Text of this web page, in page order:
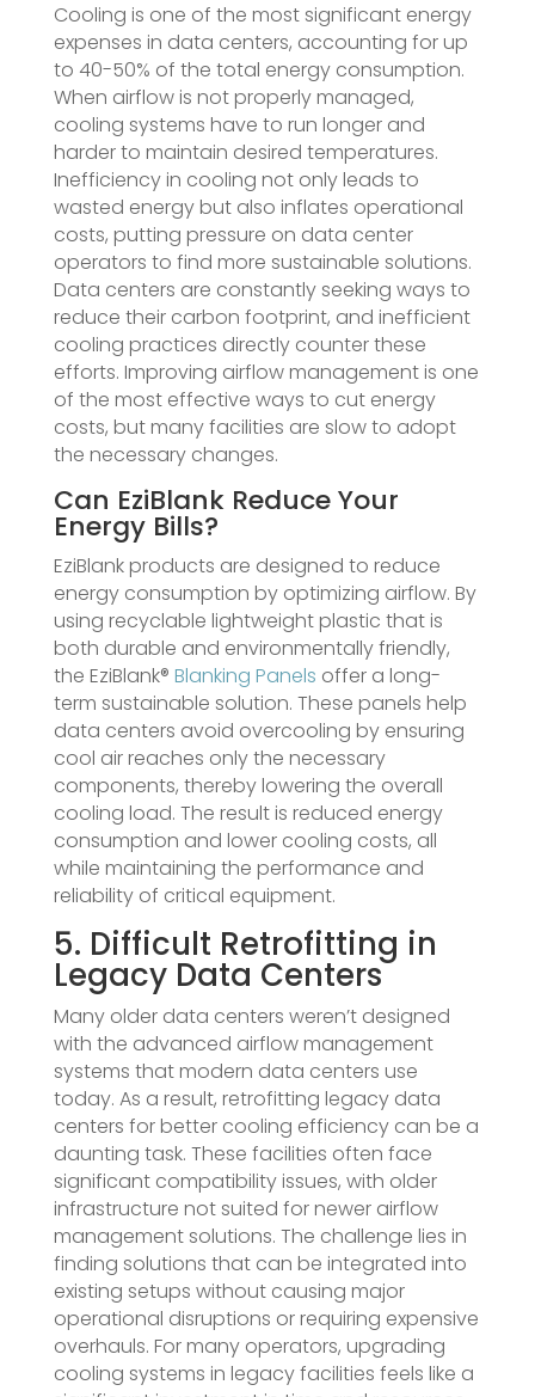
Cooling is one of the most significant energy
expenses in data centers, accounting for up
to 40-50% of the total energy consumption.
When airflow is not properly managed,
cooling systems have to run longer and
harder to maintain desired temperatures.
Inefficiency in cooling not only leads to
wasted energy but also inflates operational
costs, putting pressure on data center
operators to find more sustainable solutions.
Data centers are constantly seeking ways to
reduce their carbon footprint, and inefficient
cooling practices directly counter these
efforts. Improving airflow management is one
of the most effective ways to cut energy
costs, but many facilities are slow to adopt
the necessary changes.
Can EziBlank Reduce Your
Energy Bills?
EziBlank products are designed to reduce
energy consumption by optimizing airflow. By
using recyclable lightweight plastic that is
both durable and environmentally friendly,
the EziBlank® Blanking Panels offer a long-
term sustainable solution. These panels help
data centers avoid overcooling by ensuring
cool air reaches only the necessary
components, thereby lowering the overall
cooling load. The result is reduced energy
consumption and lower cooling costs, all
while maintaining the performance and
reliability of critical equipment.
5. Difficult Retrofitting in
Legacy Data Centers
Many older data centers weren’t designed
with the advanced airflow management
systems that modern data centers use
today. As a result, retrofitting legacy data
centers for better cooling efficiency can be a
daunting task. These facilities often face
significant compatibility issues, with older
infrastructure not suited for newer airflow
management solutions. The challenge lies in
finding solutions that can be integrated into
existing setups without causing major
operational disruptions or requiring expensive
overhauls. For many operators, upgrading
cooling systems in legacy facilities feels like a